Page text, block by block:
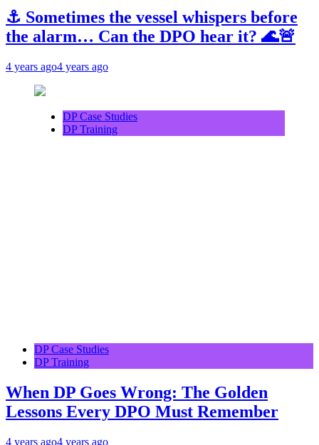
⚓ Sometimes the vessel whispers before
the alarm… Can the DPO hear it? 🌊🚨
4 years ago4 years ago
DP Case Studies
DP Training
DP Case Studies
DP Training
When DP Goes Wrong: The Golden
Lessons Every DPO Must Remember
4 years ago4 years ago